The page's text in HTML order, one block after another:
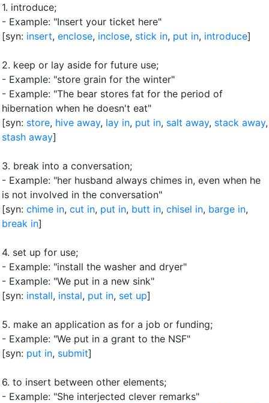
1. introduce;
- Example: "Insert your ticket here"
[syn: insert, enclose, inclose, stick in, put in, introduce]
2. keep or lay aside for future use;
- Example: "store grain for the winter"
- Example: "The bear stores fat for the period of
hibernation when he doesn't eat"
[syn: store, hive away, lay in, put in, salt away, stack away,
stash away]
3. break into a conversation;
- Example: "her husband always chimes in, even when he
is not involved in the conversation"
[syn: chime in, cut in, put in, butt in, chisel in, barge in,
break in]
4. set up for use;
- Example: "install the washer and dryer"
- Example: "We put in a new sink"
[syn: install, instal, put in, set up]
5. make an application as for a job or funding;
- Example: "We put in a grant to the NSF"
[syn: put in, submit]
6. to insert between other elements;
- Example: "She interjected clever remarks"